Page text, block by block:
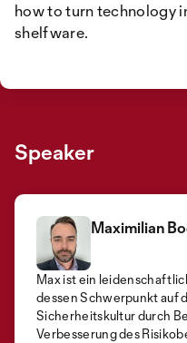
how to turn technology
shelfware.
Speaker
Maximilian
Max ist ein
dessen Schwerpunkt auf
Sicherheitskultur durch
Verbesserung des